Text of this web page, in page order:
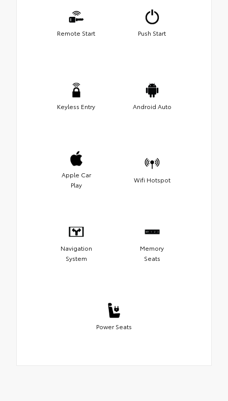
Remote Start Push Start
Keyless Entry Android Auto
Apple Car
Play
Wifi Hotspot
Navigation
System
Memory
Seats
Power Seats